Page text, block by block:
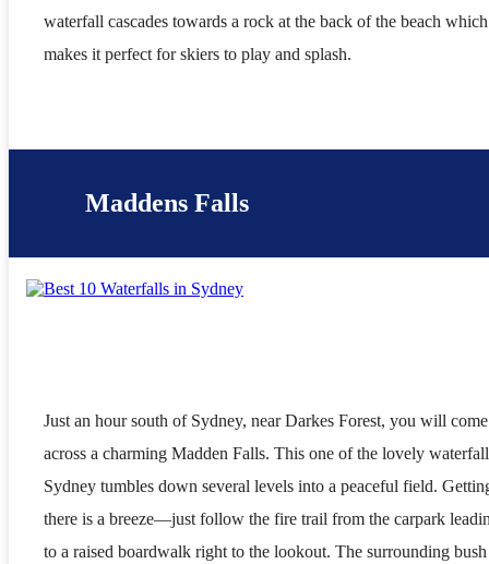
waterfall cascades towards a rock at the back of the beach which
makes it perfect for skiers to play and splash.
Maddens Falls
Just an hour south of Sydney, near Darkes Forest, you will come
across a charming Madden Falls. This one of the lovely
Sydney tumbles down several levels into a peaceful field.
there is a breeze—just follow the fire trail from the carpark
to a raised boardwalk right to the lookout. The surrounding bush